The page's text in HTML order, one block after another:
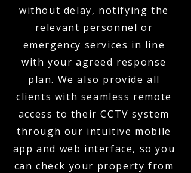
without delay, notifying the
relevant personnel or
emergency services in line
with your agreed response
plan. We also provide all
clients with seamless remote
access to their CCTV system
through our intuitive mobile
app and web interface, so you
can check your property from